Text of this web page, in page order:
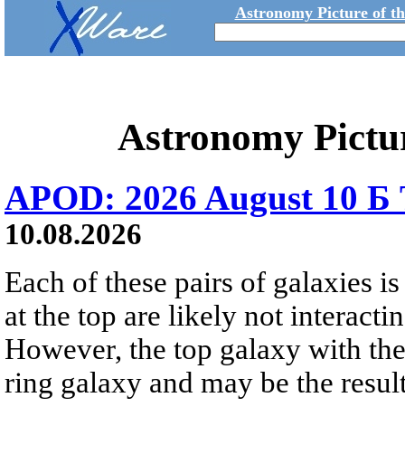
Astronomy Picture of
Astronomy
APOD: 2026 August 10 Б
10.08.2026
Each of these pairs of galaxies
at the top are likely not
However, the top galaxy with
ring galaxy and may be the